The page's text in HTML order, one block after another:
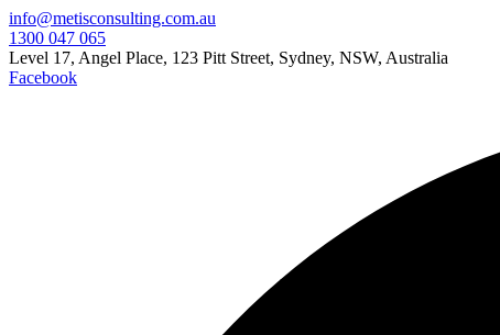
info@metisconsulting.com.au
1300 047 065
Level 17, Angel Place, 123 Pitt Street, Sydney, NSW, Australia
Facebook